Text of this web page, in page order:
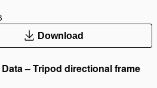
Download
– Tripod directional frame